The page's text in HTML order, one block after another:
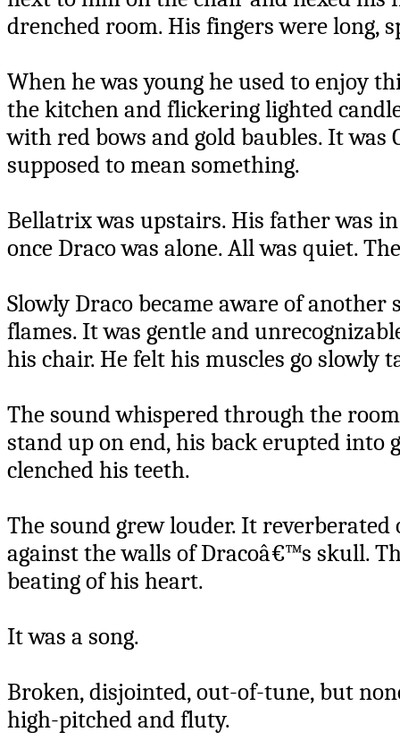
drenched room. His fingers were long,
When he was young he used to enjoy
the kitchen and flickering lighted
with red bows and gold baubles. It was
supposed to mean something.
Bellatrix was upstairs. His father was
once Draco was alone. All was quiet.
Slowly Draco became aware of
flames. It was gentle and
his chair. He felt his muscles go slowly
The sound whispered through the
stand up on end, his back erupted into
clenched his teeth.
The sound grew louder. It
against the walls of Dracoâ€™s skull.
beating of his heart.
It was a song.
Broken, disjointed, out-of-tune, but
high-pitched and fluty.